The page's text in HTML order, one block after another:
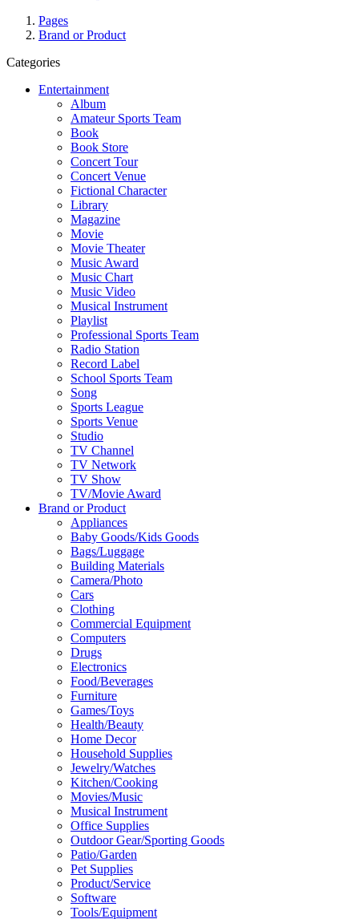
Pages
Brand or Product
Categories
Entertainment
Album
Amateur Sports Team
Book
Book Store
Concert Tour
Concert Venue
Fictional Character
Library
Magazine
Movie
Movie Theater
Music Award
Music Chart
Music Video
Musical Instrument
Playlist
Professional Sports Team
Radio Station
Record Label
School Sports Team
Song
Sports League
Sports Venue
Studio
TV Channel
TV Network
TV Show
TV/Movie Award
Brand or Product
Appliances
Baby Goods/Kids Goods
Bags/Luggage
Building Materials
Camera/Photo
Cars
Clothing
Commercial Equipment
Computers
Drugs
Electronics
Food/Beverages
Furniture
Games/Toys
Health/Beauty
Home Decor
Household Supplies
Jewelry/Watches
Kitchen/Cooking
Movies/Music
Musical Instrument
Office Supplies
Outdoor Gear/Sporting Goods
Patio/Garden
Pet Supplies
Product/Service
Software
Tools/Equipment